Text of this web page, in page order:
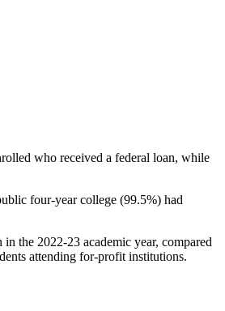
who received a federal loan, while
four-year college (99.5%) had
the 2022-23 academic year, compared
attending for-profit institutions.